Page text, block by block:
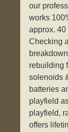
our
works
approx.
Checking
rebuilding
solenoids
batteries
playfield
playfield,
offers